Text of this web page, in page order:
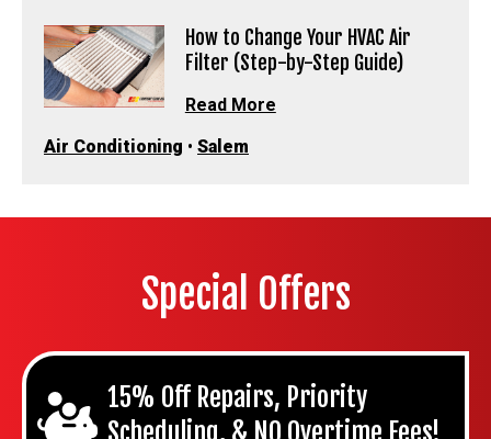
How to Change Your HVAC Air
Filter (Step-by-Step Guide)
Read More
Air Conditioning • Salem
Special Offers
15% Off Repairs, Priority
Scheduling, & NO Overtime Fees!